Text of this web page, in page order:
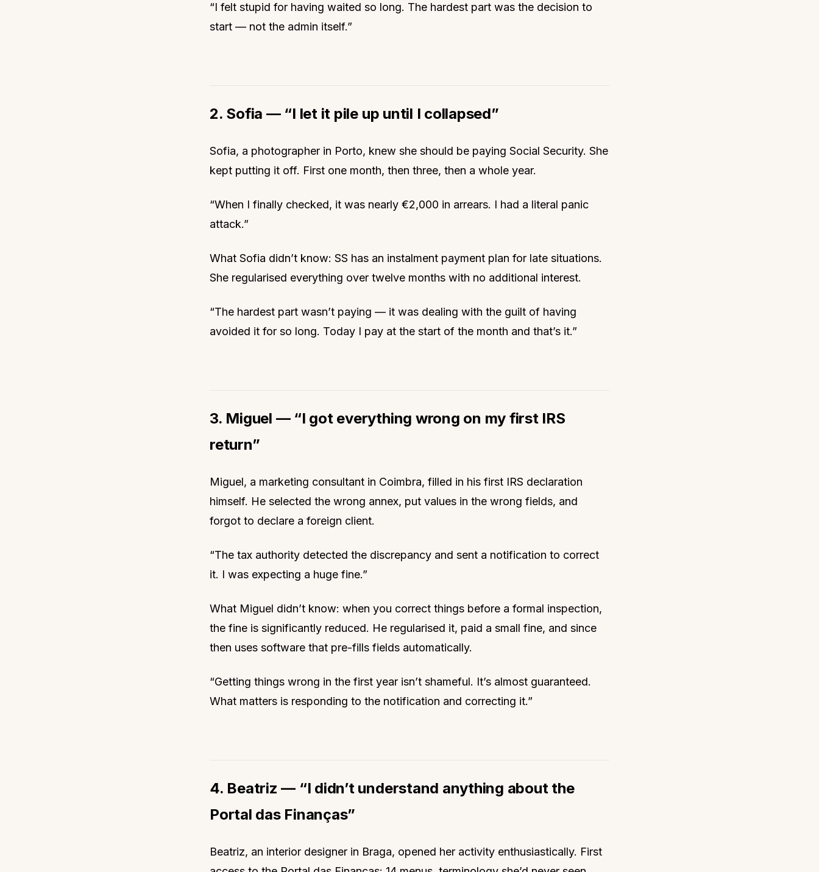
“I felt stupid for having waited so long. The hardest part was the decision to
start — not the admin itself.”
2. Sofia — “I let it pile up until I collapsed”
Sofia, a photographer in Porto, knew she should be paying Social Security. She
kept putting it off. First one month, then three, then a whole year.
“When I finally checked, it was nearly €2,000 in arrears. I had a literal panic
attack.”
What Sofia didn’t know: SS has an instalment payment plan for late situations.
She regularised everything over twelve months with no additional interest.
“The hardest part wasn’t paying — it was dealing with the guilt of having
avoided it for so long. Today I pay at the start of the month and that’s it.”
3. Miguel — “I got everything wrong on my first IRS
return”
Miguel, a marketing consultant in Coimbra, filled in his first IRS declaration
himself. He selected the wrong annex, put values in the wrong fields, and
forgot to declare a foreign client.
“The tax authority detected the discrepancy and sent a notification to correct
it. I was expecting a huge fine.”
What Miguel didn’t know: when you correct things before a formal inspection,
the fine is significantly reduced. He regularised it, paid a small fine, and since
then uses software that pre-fills fields automatically.
“Getting things wrong in the first year isn’t shameful. It’s almost guaranteed.
What matters is responding to the notification and correcting it.”
4. Beatriz — “I didn’t understand anything about the
Portal das Finanças”
Beatriz, an interior designer in Braga, opened her activity enthusiastically. First